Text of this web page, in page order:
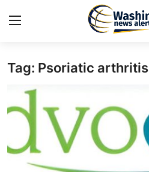
Home
Press Release
Contact
Travel
Tag: Psoriatic arthritis